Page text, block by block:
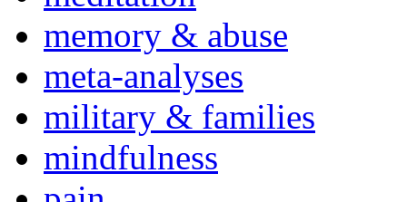
memory & abuse
meta-analyses
military & families
mindfulness